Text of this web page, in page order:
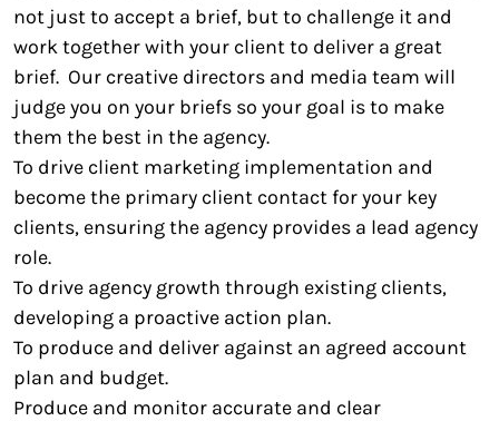
not just to accept a brief, but to challenge it and
work together with your client to deliver a great
brief. Our creative directors and media team will
judge you on your briefs so your goal is to make
them the best in the agency.
To drive client marketing implementation and
become the primary client contact for your key
clients, ensuring the agency provides a lead agency
role.
To drive agency growth through existing clients,
developing a proactive action plan.
To produce and deliver against an agreed account
plan and budget.
Produce and monitor accurate and clear